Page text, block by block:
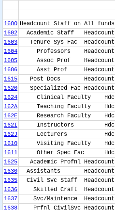
1600 Headcount Staff on All funds
1602
Academic Staff Headcount
1603
Tenure Sys Fac Headcount
1604
Professors Headcount
1605
Assoc Prof Headcount
1606
Asst Prof Headcount
1615
Post Docs Headcount
1620
Specialized Fac Headcount
1624
Clinical Faculty Hdc
162A
Teaching Faculty Hdc
162E
Research Faculty Hdc
162I
Instructors Hdc
162J
Lecturers Hdc
1610
Visiting Faculty Hdc
1611
Other Spec Fac Hdc
1625
Academic Profnl Headcount
1630
Assistants Headcount
1635
Civil Svc Staff Headcount
1636
Skilled Craft Headcount
1637
Svc/Maintence Headcount
1638
Prfnl CivilSvc Headcount